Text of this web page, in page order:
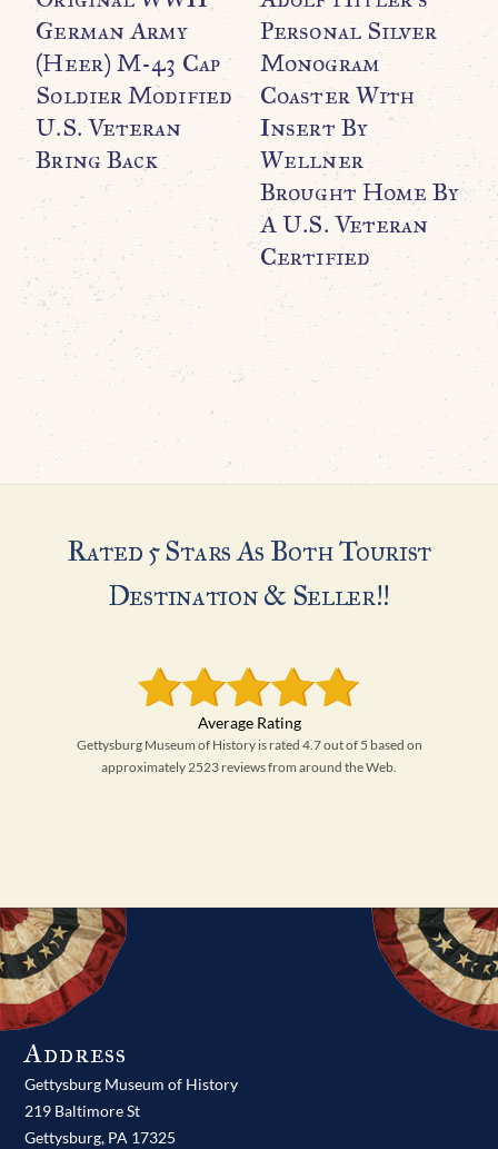
German Army
(Heer) M-43 Cap
Soldier Modified
U.S. Veteran
Bring Back
Personal Silver
Monogram
Coaster With
Insert By
Wellner
Brought Home By
A U.S. Veteran
Certified
Rated 5 Stars As Both Tourist
Destination & Seller!!
Gettysburg Museum of History is rated 4.7 out of 5 based on
approximately 2523 reviews from around the Web.
Address
Gettysburg Museum of History
219 Baltimore St
Gettysburg, PA 17325